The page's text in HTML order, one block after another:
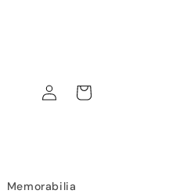
Memorabilia
Log
in
Cart